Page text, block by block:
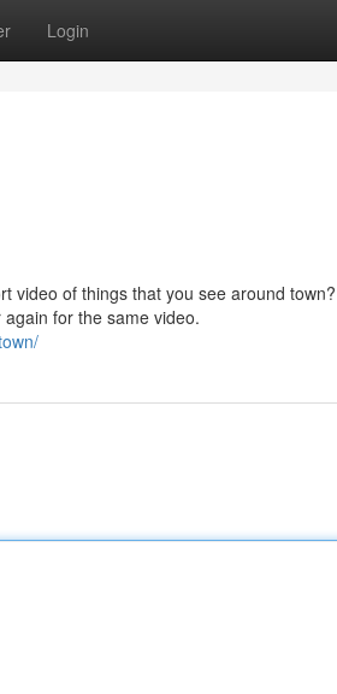
Login
video of things that you see around
for the same video.